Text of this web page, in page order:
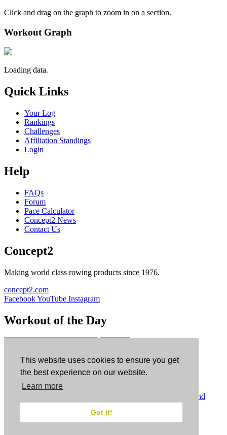
This website uses cookies to ensure you get
the best experience on our website.
Learn more
Got it!
Click and drag on the graph to zoom in on a section.
Workout Graph
Loading data.
Quick Links
Your Log
Rankings
Challenges
Affiliation Standings
Login
Help
FAQs
Forum
Pace Calculator
Concept2 News
Contact Us
Concept2
Making world class rowing products since 1976.
concept2.com
FacebookYouTube Instagram
Workout of the Day
ErgData
ErgData for iOS ErgData for Android
Terms and
Conditions.COPPA.Cookie Policy.